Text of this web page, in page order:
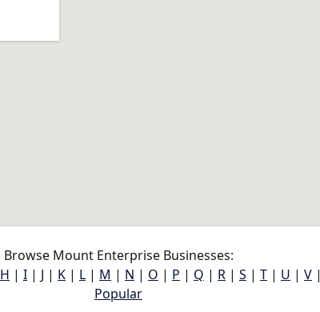
Browse Mount Enterprise Businesses:
H | I | J | K | L | M | N | O | P | Q | R | S | T | U | V |
Popular